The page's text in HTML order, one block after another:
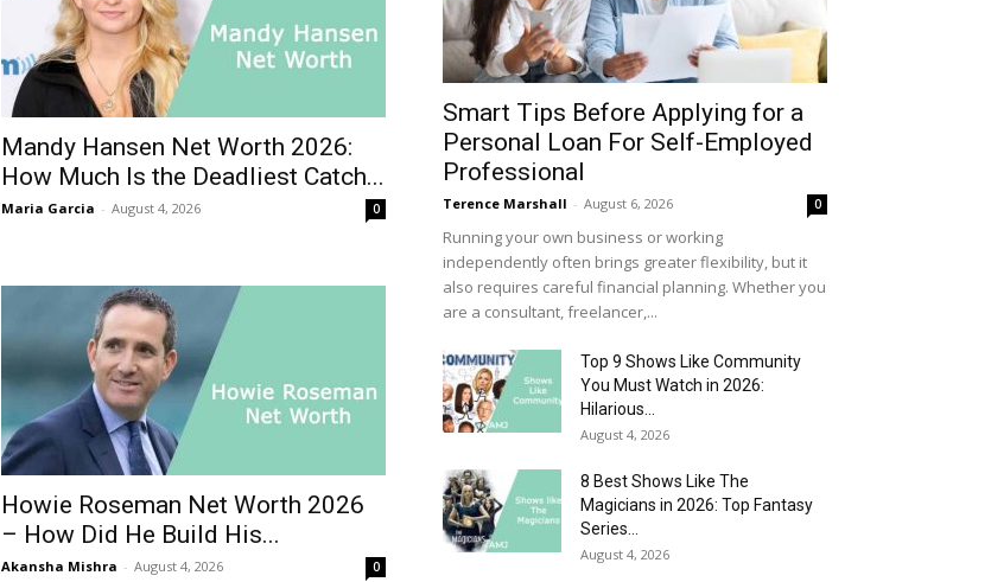
Mandy Hansen Net Worth 2026:
How Much Is the Deadliest Catch...
Maria Garcia - August 4, 2026 0
Howie Roseman Net Worth 2026
– How Did He Build His...
Akansha Mishra - August 4, 2026 0
Smart Tips Before Applying for a
Personal Loan For Self-Employed
Professional
Terence Marshall - August 6, 2026 0
Running your own business or working
independently often brings greater flexibility, but it
also requires careful financial planning. Whether you
are a consultant, freelancer,...
Top 9 Shows Like Community
You Must Watch in 2026:
Hilarious...
August 4, 2026
8 Best Shows Like The
Magicians in 2026: Top Fantasy
Series...
August 4, 2026